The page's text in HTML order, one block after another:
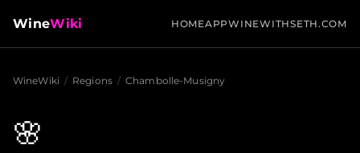
WineWiki HOMEAPPWINEWITHSETH.COM
WineWiki / Regions / Chambolle-Musigny
🌸